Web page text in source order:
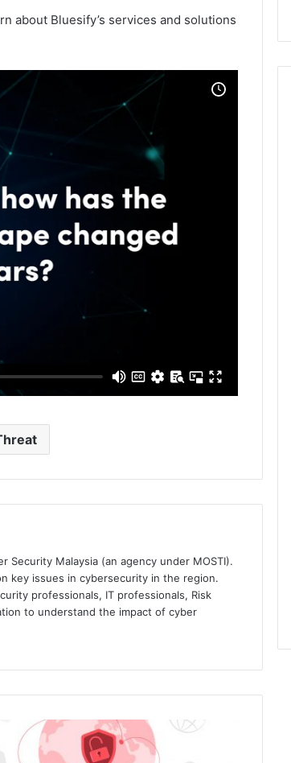
about Bluesify’s services and solutions
Security Malaysia (an agency under MOSTI).
key issues in cybersecurity in the region.
professionals, IT professionals, Risk
to understand the impact of cyber